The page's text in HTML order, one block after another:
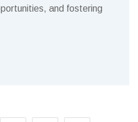
and fostering